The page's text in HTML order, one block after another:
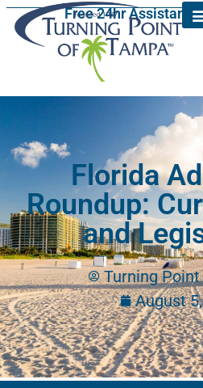
Free 24hr
Florida
Roundup:
and
Turning
August